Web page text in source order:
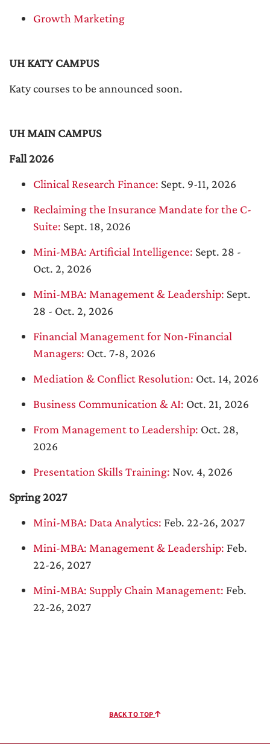
Growth Marketing
UH KATY CAMPUS
Katy courses to be announced soon.
UH MAIN CAMPUS
Fall 2026
Clinical Research Finance: Sept. 9-11, 2026
Reclaiming the Insurance Mandate for the C-
Suite: Sept. 18, 2026
Mini-MBA: Artificial Intelligence: Sept. 28 -
Oct. 2, 2026
Mini-MBA: Management & Leadership: Sept.
28 - Oct. 2, 2026
Financial Management for Non-Financial
Managers: Oct. 7-8, 2026
Mediation & Conflict Resolution: Oct. 14, 2026
Business Communication & AI: Oct. 21, 2026
From Management to Leadership: Oct. 28,
2026
Presentation Skills Training: Nov. 4, 2026
Spring 2027
Mini-MBA: Data Analytics: Feb. 22-26, 2027
Mini-MBA: Management & Leadership: Feb.
22-26, 2027
Mini-MBA: Supply Chain Management: Feb.
22-26, 2027
BACK TO TOP